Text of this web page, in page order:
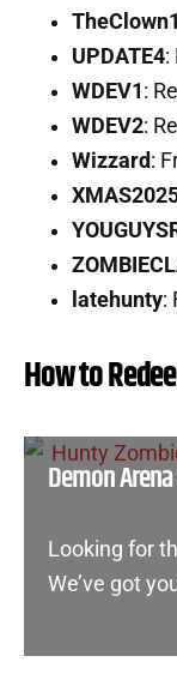
TheClown1
UPDATE4:
WDEV1 :
WDEV2:
Wizzard :
latehunty:
How to
Demon
Looking for
We’ve got